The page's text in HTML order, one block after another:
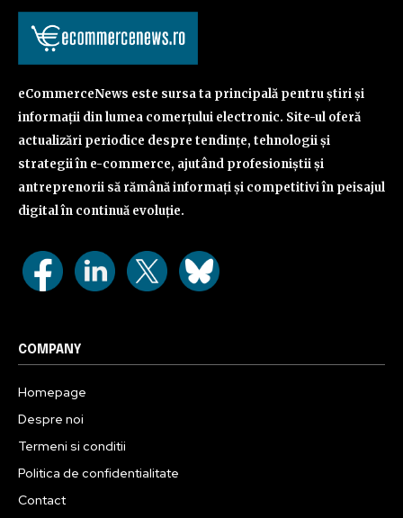
eCommerceNews este sursa ta principală pentru știri și
informații din lumea comerțului electronic. Site-ul oferă
actualizări periodice despre tendințe, tehnologii și
strategii în e-commerce, ajutând profesioniștii și
antreprenorii să rămână informați și competitivi în peisajul
digital în continuă evoluție.
COMPANY
Homepage
Despre noi
Termeni si conditii
Politica de confidentialitate
Contact